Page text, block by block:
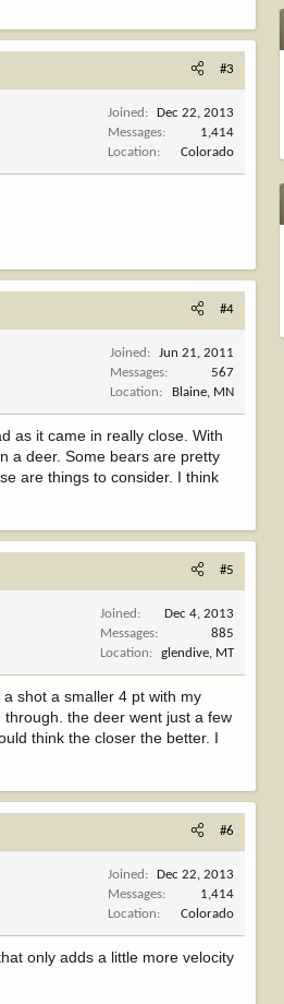
#3
Joined
Dec 22, 2013
Messages
1,414
Location
Colorado
#4
Joined
Jun 21, 2011
Messages
567
Location
Blaine, MN
as it came in really close. With
a deer. Some bears are pretty
are things to consider. I think
#5
Joined
Dec 4, 2013
Messages
885
Location
glendive, MT
shot a smaller 4 pt with my
the deer went just a few
think the closer the better. I
#6
Joined
Dec 22, 2013
Messages
1,414
Location
Colorado
only adds a little more velocity